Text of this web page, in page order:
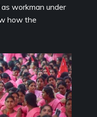
workman under
how the